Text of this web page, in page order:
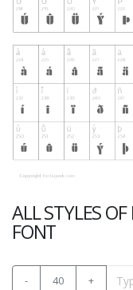
ALL STYLES
FONT
- 40 +